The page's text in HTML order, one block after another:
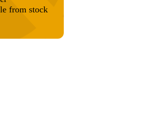
from stock